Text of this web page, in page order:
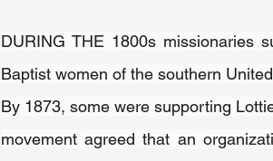
DURING THE 1800s missionaries
Baptist women of the southern
By 1873, some were supporting
movement agreed that an